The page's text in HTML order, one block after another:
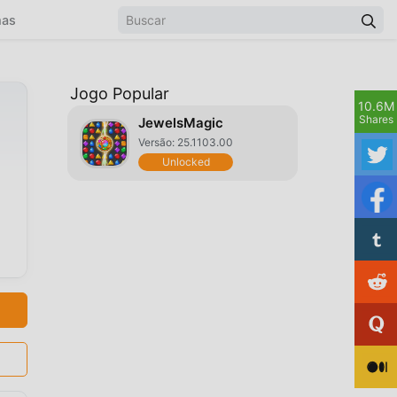
Jogo Popular
JewelsMagic
Versão: 25.1103.00
Unlocked
10.6M
Shares